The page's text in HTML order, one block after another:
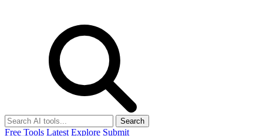
Search
Free Tools Latest Explore Submit